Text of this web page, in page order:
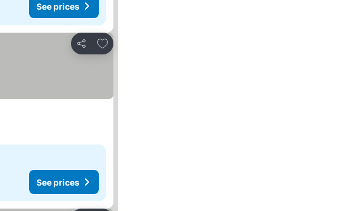
See prices
Share
Add to favorites
See prices